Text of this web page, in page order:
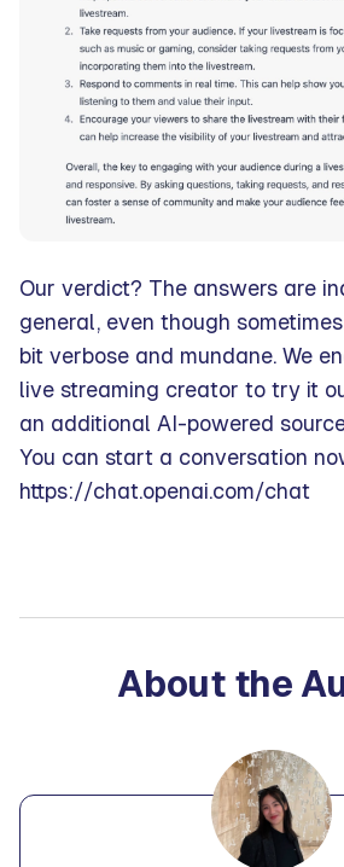
Our verdict? The answers are
general, even though
bit verbose and mundane. We
live streaming creator to try it
an additional AI-powered
You can start a conversation
https://chat.openai.com/chat
About the